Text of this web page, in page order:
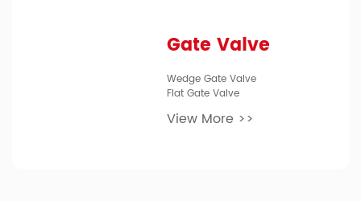
Gate Valve
Wedge Gate Valve
Flat Gate Valve
View More >>